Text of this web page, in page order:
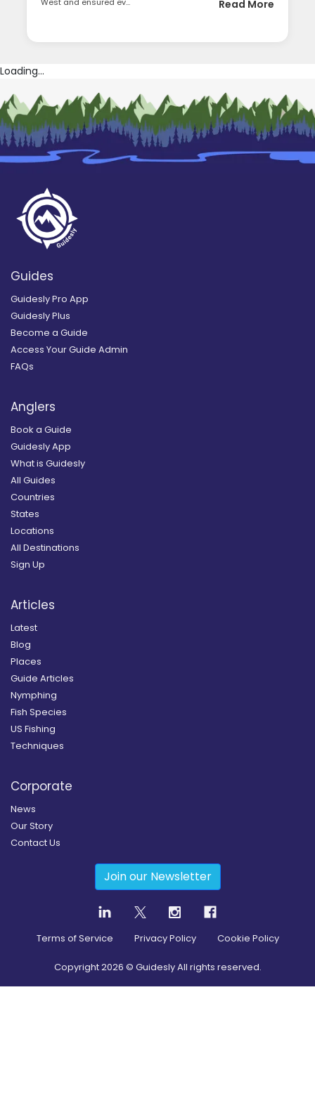
Read More
Loading...
Guides
Guidesly Pro App
Guidesly Plus
Become a Guide
Access Your Guide Admin
FAQs
Anglers
Book a Guide
Guidesly App
What is Guidesly
All Guides
Countries
States
Locations
All Destinations
Sign Up
Articles
Latest
Blog
Places
Guide Articles
Nymphing
Fish Species
US Fishing
Techniques
Corporate
News
Our Story
Contact Us
Join our Newsletter
Terms of Service Privacy Policy Cookie Policy
Copyright2026 © Guidesly All rights reserved.